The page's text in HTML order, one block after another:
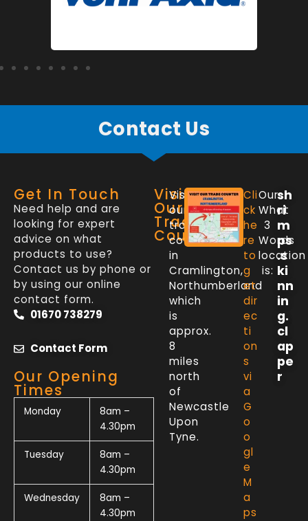
Contact Us
Get In Touch
Need help and are
looking for expert
advice on what
products to use?
Contact us by phone or
by using our online
contact form.
01670 738279
Contact Form
Our Opening
Times
Monday
8am –
4.30pm
Tuesday
8am –
4.30pm
Wednesday
8am –
4.30pm
Visit
Our
Trade
Counter
Visit
our
trade
counter
in
Cramlington,
Northumberland
which
is
approx.
8
miles
north
of
Newcastle
Upon
Tyne.
Cli
ck
he
re
to
g
et
dir
ec
ti
on
s
vi
a
G
o
o
gl
e
M
a
ps
Our
What
3
Words
location
is:
sh
ri
m
ps
.s
ki
nn
in
g.
cl
ap
pe
r